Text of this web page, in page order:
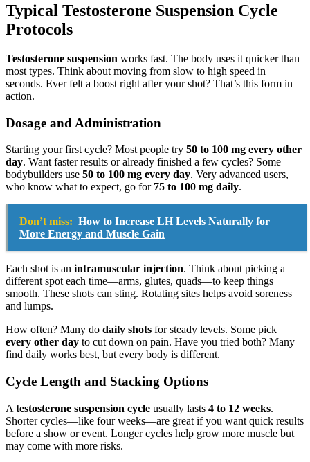
Typical Testosterone Suspension Cycle
Protocols
Testosterone suspension works fast. The body uses it quicker than
most types. Think about moving from slow to high speed in
seconds. Ever felt a boost right after your shot? That’s this form in
action.
Dosage and Administration
Starting your first cycle? Most people try 50 to 100 mg every other
day. Want faster results or already finished a few cycles? Some
bodybuilders use 50 to 100 mg every day. Very advanced users,
who know what to expect, go for 75 to 100 mg daily.
Don’t miss: How to Increase LH Levels Naturally for
More Energy and Muscle Gain
Each shot is an intramuscular injection. Think about picking a
different spot each time—arms, glutes, quads—to keep things
smooth. These shots can sting. Rotating sites helps avoid soreness
and lumps.
How often? Many do daily shots for steady levels. Some pick
every other day to cut down on pain. Have you tried both? Many
find daily works best, but every body is different.
Cycle Length and Stacking Options
A testosterone suspension cycle usually lasts 4 to 12 weeks.
Shorter cycles—like four weeks—are great if you want quick results
before a show or event. Longer cycles help grow more muscle but
may come with more risks.